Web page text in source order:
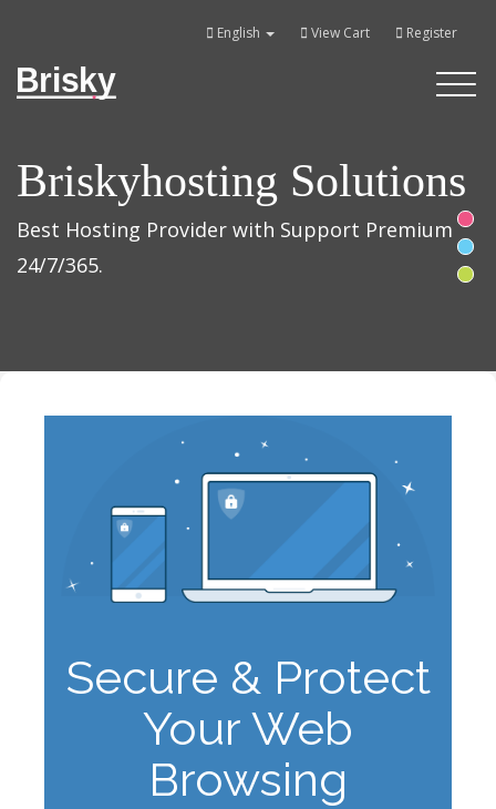
English View Cart Register
Brisky
Toggle
Briskyhosting Solutions
Best Hosting Provider with Support Premium
24/7/365.
Secure & Protect
Your Web
Browsing